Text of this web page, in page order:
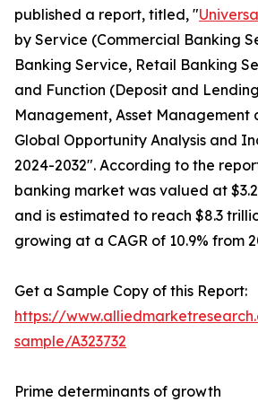
published a report, titled, "
by Service (Commercial Banking
Banking Service, Retail Banking
and Function (Deposit and
Management, Asset Management
Global Opportunity Analysis and
2024-2032". According to the
banking market was valued at
and is estimated to reach $8.3
growing at a CAGR of 10.9% from
Get a Sample Copy of this Report:
https://
sample/A323732
Prime determinants of growth